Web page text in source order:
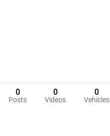
0
Posts
0
Videos
0
Vehicles